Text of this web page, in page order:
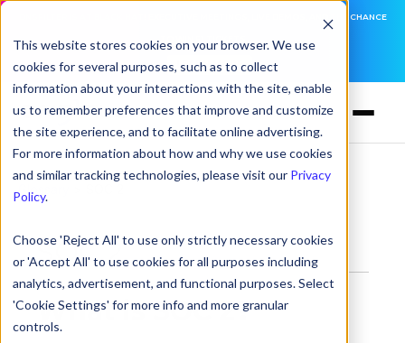
This website stores cookies on your browser. We use
cookies for several purposes, such as to collect
information about your interactions with the site, enable
us to remember preferences that improve and customize
the site experience, and to facilitate online advertising.
For more information about how and why we use cookies
and similar tracking technologies, please visit our Privacy
Policy.
Choose 'Reject All' to use only strictly necessary cookies
or 'Accept All' to use cookies for all purposes including
analytics, advertisement, and functional purposes. Select
'Cookie Settings' for more info and more granular
controls.
DNSFILTER IS AT BLACK HAT! EXECUTIVE MEETINGS, LIVE DEMOS, AND THE CHANCE
LEARN MORE
Glossary
SOC 2
What is SOC 2?